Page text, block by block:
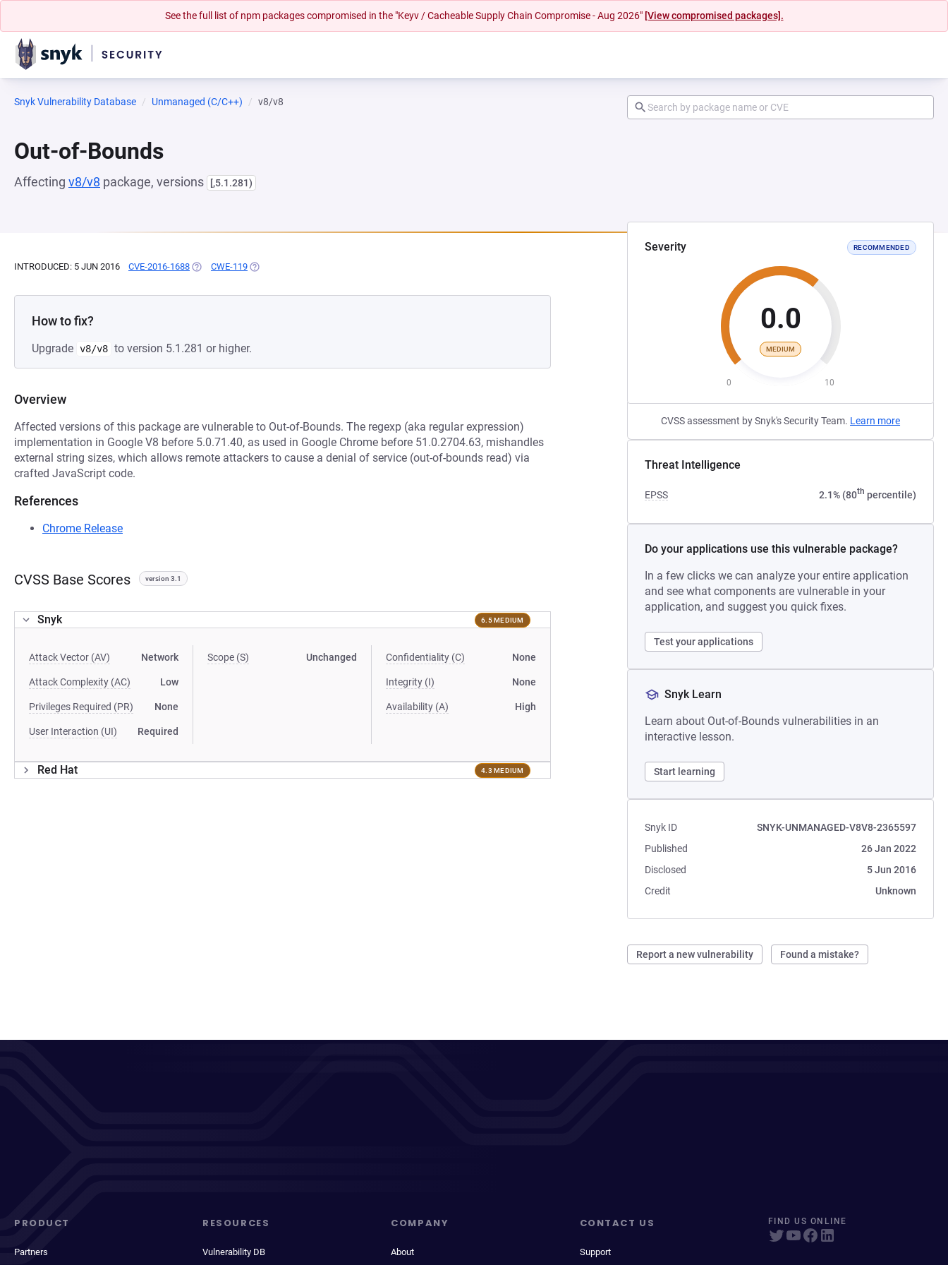
See the full list of npm packages compromised in the "Keyv / Cacheable Supply Chain Compromise - Aug 2026" [View compromised packages].
Snyk Vulnerability Database Unmanaged (C/C++) v8/v8
Out-of-Bounds
Affecting v8/v8 package, versions [,5.1.281)
Severity RECOMMENDED
0.0
MEDIUM
0 10
CVSS assessment by Snyk's Security Team. Learn more
Threat Intelligence
EPSS 2.1% (80th percentile)
Do your applications use this vulnerable package?
In a few clicks we can analyze your entire application
and see what components are vulnerable in your
application, and suggest you quick fixes.
Test your applications
Snyk Learn
Learn about Out-of-Bounds vulnerabilities in an
interactive lesson.
Start learning
Snyk ID
SNYK-UNMANAGED-V8V8-2365597
Published
26 Jan 2022
Disclosed
5 Jun 2016
Credit
Unknown
Report a new vulnerability Found a mistake?
INTRODUCED: 5 JUN 2016 CVE-2016-1688 (OPENS IN A NEW TAB)
CWE-119 (OPENS IN A NEW TAB)
How to fix?
Upgrade v8/v8 to version 5.1.281 or higher.
Overview
Affected versions of this package are vulnerable to Out-of-Bounds. The regexp (aka regular expression)
implementation in Google V8 before 5.0.71.40, as used in Google Chrome before 51.0.2704.63, mishandles
external string sizes, which allows remote attackers to cause a denial of service (out-of-bounds read) via
crafted JavaScript code.
References
Chrome Release
CVSS Base Scores version 3.1
Snyk 6.5 MEDIUM
Attack Vector (AV) Network
Attack Complexity (AC) Low
Privileges Required (PR) None
User Interaction (UI) Required
Scope (S) Unchanged Confidentiality (C) None
Integrity (I) None
Availability (A) High
Red Hat 4.3 MEDIUM
PRODUCT
Partners
RESOURCES
Vulnerability DB
COMPANY
About
CONTACT US
Support
FIND US ONLINE